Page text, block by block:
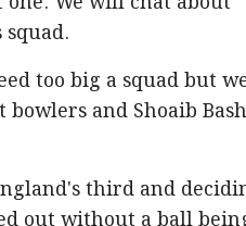
too big a squad but
and Shoaib
third and